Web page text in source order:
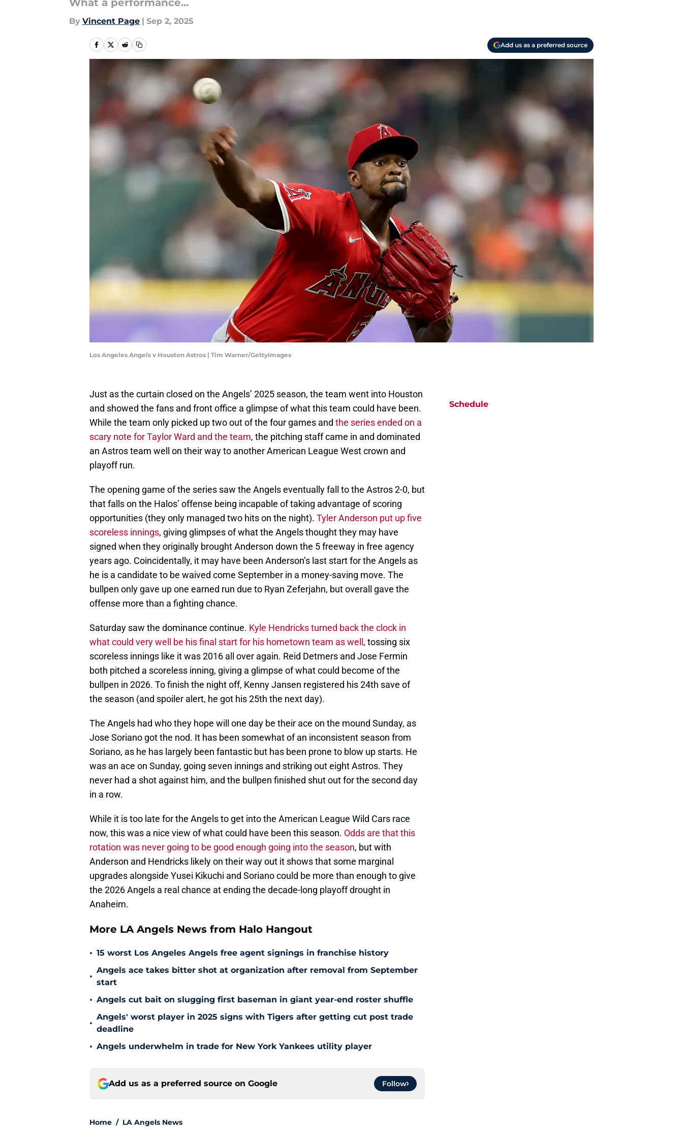
What a performance...
By Vincent Page | Sep 2, 2025
Add us as a preferred source
Los Angeles Angels v Houston Astros | Tim Warner/GettyImages
Just as the curtain closed on the Angels’ 2025 season, the team went into Houston
and showed the fans and front office a glimpse of what this team could have been.
While the team only picked up two out of the four games and the series ended on a
scary note for Taylor Ward and the team, the pitching staff came in and dominated
an Astros team well on their way to another American League West crown and
playoff run.
The opening game of the series saw the Angels eventually fall to the Astros 2-0, but
that falls on the Halos’ offense being incapable of taking advantage of scoring
opportunities (they only managed two hits on the night). Tyler Anderson put up five
scoreless innings, giving glimpses of what the Angels thought they may have
signed when they originally brought Anderson down the 5 freeway in free agency
years ago. Coincidentally, it may have been Anderson’s last start for the Angels as
he is a candidate to be waived come September in a money-saving move. The
bullpen only gave up one earned run due to Ryan Zeferjahn, but overall gave the
offense more than a fighting chance.
Saturday saw the dominance continue. Kyle Hendricks turned back the clock in
what could very well be his final start for his hometown team as well , tossing six
scoreless innings like it was 2016 all over again. Reid Detmers and Jose Fermin
both pitched a scoreless inning, giving a glimpse of what could become of the
bullpen in 2026. To finish the night off, Kenny Jansen registered his 24th save of
the season (and spoiler alert, he got his 25th the next day).
The Angels had who they hope will one day be their ace on the mound Sunday, as
Jose Soriano got the nod. It has been somewhat of an inconsistent season from
Soriano, as he has largely been fantastic but has been prone to blow up starts. He
was an ace on Sunday, going seven innings and striking out eight Astros. They
never had a shot against him, and the bullpen finished shut out for the second day
in a row.
While it is too late for the Angels to get into the American League Wild Cars race
now, this was a nice view of what could have been this season. Odds are that this
rotation was never going to be good enough going into the season, but with
Anderson and Hendricks likely on their way out it shows that some marginal
upgrades alongside Yusei Kikuchi and Soriano could be more than enough to give
the 2026 Angels a real chance at ending the decade-long playoff drought in
Anaheim.
More LA Angels News from Halo Hangout
• 15 worst Los Angeles Angels free agent signings in franchise history
•
Angels ace takes bitter shot at organization after removal from September
start
• Angels cut bait on slugging first baseman in giant year-end roster shuffle
•
Angels' worst player in 2025 signs with Tigers after getting cut post trade
deadline
• Angels underwhelm in trade for New York Yankees utility player
Add us as a preferred source on Google Follow
Home / LA Angels News
Schedule